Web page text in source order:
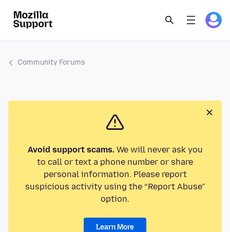
Community Forums
Avoid support scams.We will never ask you
to call or text a phone number or share
personal information. Please report
suspicious activity using the “Report Abuse”
option.
Learn More